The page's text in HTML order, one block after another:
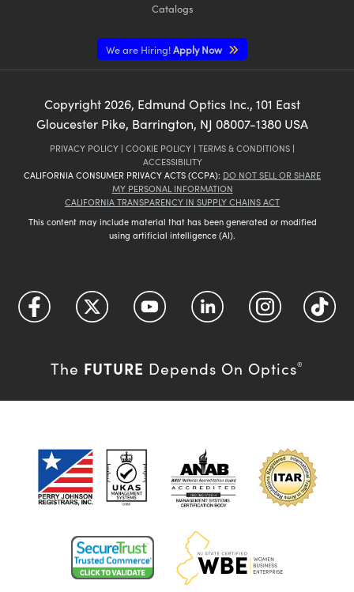
Catalogs
We are Hiring!Apply Now
Copyright 2026, Edmund Optics Inc., 101 East
Gloucester Pike, Barrington, NJ 08007-1380 USA
PRIVACY POLICY | COOKIE POLICY | TERMS & CONDITIONS |
ACCESSIBILITY
CALIFORNIA CONSUMER PRIVACY ACTS (CCPA): DO NOT SELL OR SHARE
MY PERSONAL INFORMATION
CALIFORNIA TRANSPARENCY IN SUPPLY CHAINS ACT
This content may include material that has been generated or modified
using artificial intelligence (AI).
The FUTURE Depends On Optics®